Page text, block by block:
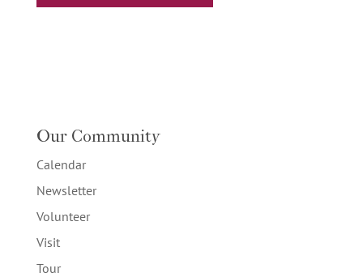
Our Community
Calendar
Newsletter
Volunteer
Visit
Tour